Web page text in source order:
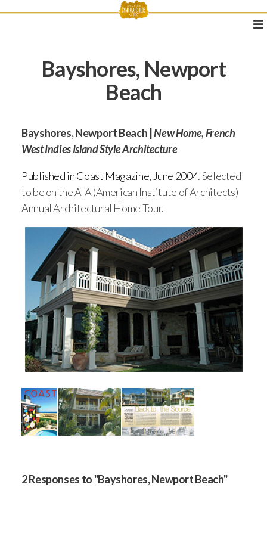
Bayshores, Newport
Beach
Bayshores, Newport Beach |New Home, French
West Indies Island Style Architecture
Published in Coast Magazine, June 2004. Selected
to be on the AIA (American Institute of Architects)
Annual Architectural Home Tour.
2 Responses to "Bayshores, Newport Beach"